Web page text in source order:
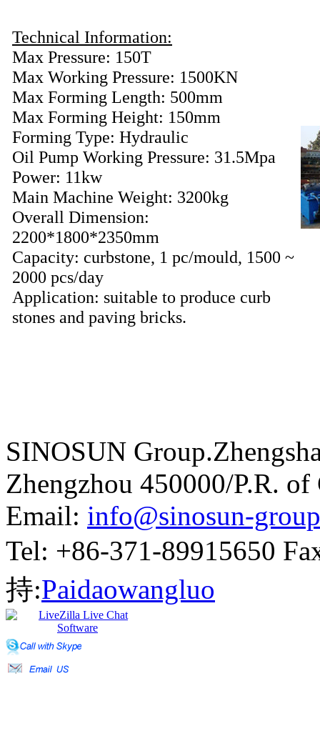
Technical Information:
Max Pressure: 150T
Max Working Pressure: 1500KN
Max Forming Length: 500mm
Max Forming Height: 150mm
Forming Type: Hydraulic
Oil Pump Working Pressure: 31.5Mpa
Power: 11kw
Main Machine Weight: 3200kg
Overall Dimension:
2200*1800*2350mm
Capacity: curbstone, 1 pc/mould, 1500 ~
2000 pcs/day
Application: suitable to produce curb
stones and paving bricks.
SINOSUN
Zhengzhou 450000/P.R. of
Email: info@sinosun-
Tel: +86-371-89915650
持:Paidaowangluo